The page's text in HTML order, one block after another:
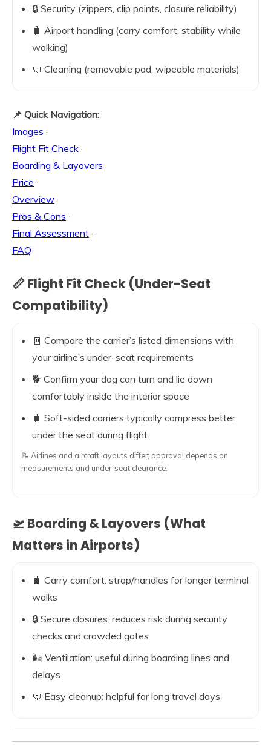
🔒 Security (zippers, clip points, closure reliability)
🧳 Airport handling (carry comfort, stability while
walking)
🧼 Cleaning (removable pad, wipeable materials)
📌 Quick Navigation:
Images ·
Flight Fit Check ·
Boarding & Layovers ·
Price ·
Overview ·
Pros & Cons ·
Final Assessment ·
FAQ
📏 Flight Fit Check (Under-Seat
Compatibility)
🧾 Compare the carrier’s listed dimensions with
your airline’s under-seat requirements
🐕 Confirm your dog can turn and lie down
comfortably inside the interior space
🧳 Soft-sided carriers typically compress better
under the seat during flight
📝 Airlines and aircraft layouts differ; approval depends on
measurements and under-seat clearance.
🛫 Boarding & Layovers (What
Matters in Airports)
🧳 Carry comfort: strap/handles for longer terminal
walks
🔒 Secure closures: reduces risk during security
checks and crowded gates
🌬️ Ventilation: useful during boarding lines and
delays
🧼 Easy cleanup: helpful for long travel days